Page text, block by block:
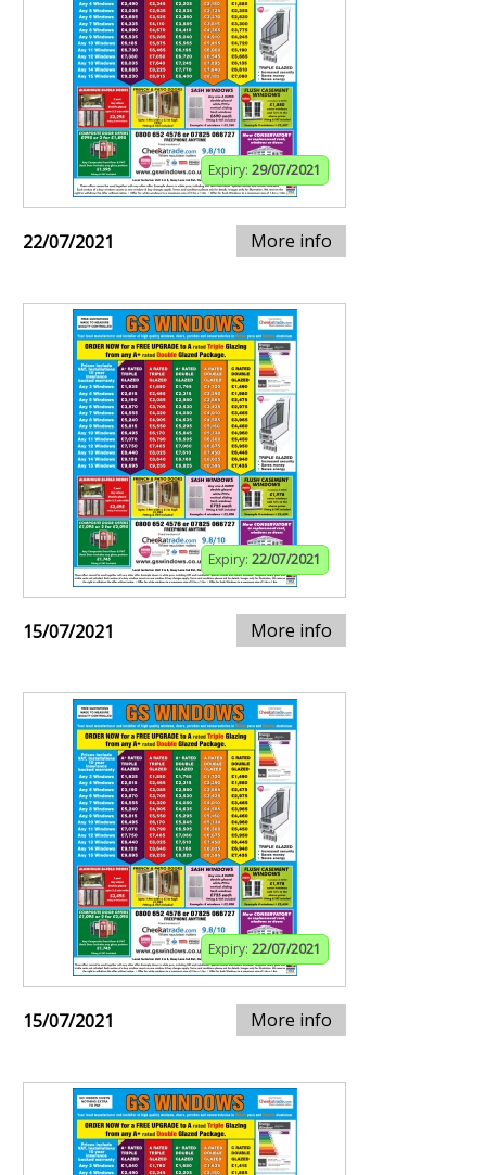
Expiry: 29/07/2021
22/07/2021 More info
Expiry: 22/07/2021
15/07/2021 More info
Expiry: 22/07/2021
15/07/2021 More info